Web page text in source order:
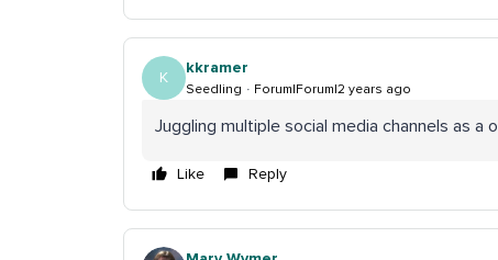
K
kkramer
Seedling Forum|Forum|2 years ago
Juggling multiple social media channels as
Like Reply